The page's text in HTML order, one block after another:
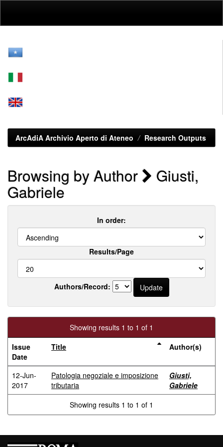
ArcAdiA Archivio Aperto di Ateneo Research Outputs
Browsing by Author Giusti,
Gabriele
In order:
Results/Page
Authors/Record:
Showing results 1 to 1 of 1
Issue
Date
Title Author(s)
12-Jun-
2017
Patologia negoziale e imposizione
tributaria
Giusti,
Gabriele
Showing results 1 to 1 of 1